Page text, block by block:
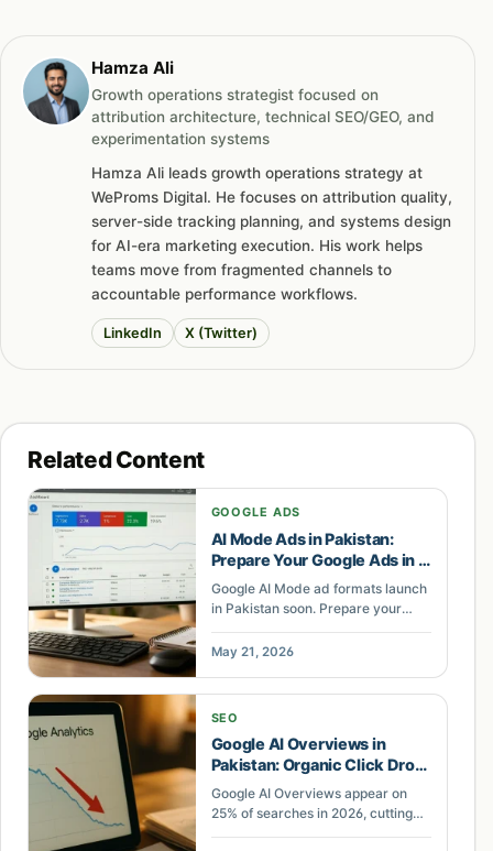
Hamza Ali
Growth operations strategist focused on
attribution architecture, technical SEO/GEO, and
experimentation systems
Hamza Ali leads growth operations strategy at
WeProms Digital. He focuses on attribution quality,
server-side tracking planning, and systems design
for AI-era marketing execution. His work helps
teams move from fragmented channels to
accountable performance workflows.
LinkedIn X (Twitter)
Related Content
GOOGLE ADS
AI Mode Ads in Pakistan:
Prepare Your Google Ads in 7
Steps
Google AI Mode ad formats launch
in Pakistan soon. Prepare your
Performance Max, Merchant
May 21, 2026
SEO
Google AI Overviews in
Pakistan: Organic Click Drop
Causes
Google AI Overviews appear on
25% of searches in 2026, cutting
position-one CTR by 61%.